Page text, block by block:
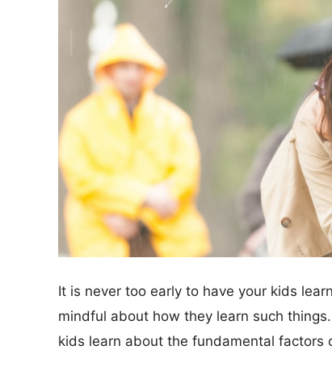
It is never too early to have your kids
mindful about how they learn such
kids learn about the fundamental factors